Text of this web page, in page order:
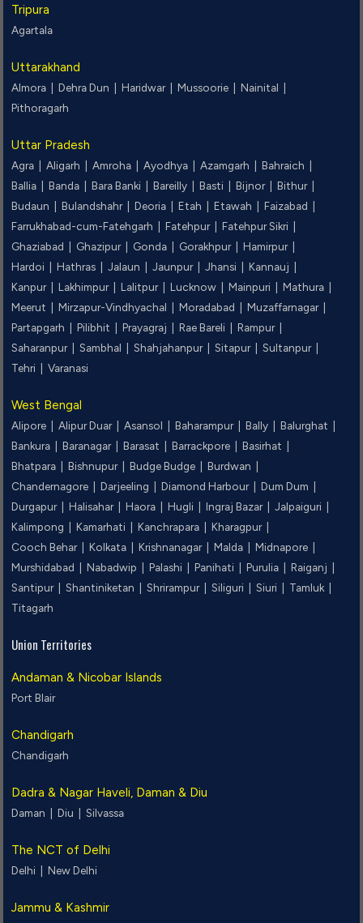
Tripura
Agartala
Uttarakhand
Almora |Dehra Dun |Haridwar |Mussoorie |Nainital |
Pithoragarh
Uttar Pradesh
Agra |Aligarh |Amroha |Ayodhya |Azamgarh |Bahraich |
Ballia |Banda |Bara Banki |Bareilly |Basti |Bijnor |Bithur |
Budaun |Bulandshahr |Deoria |Etah |Etawah |Faizabad |
Farrukhabad-cum-Fatehgarh |Fatehpur |Fatehpur Sikri |
Ghaziabad | Ghazipur | Gonda | Gorakhpur |Hamirpur |
Hardoi |Hathras |Jalaun |Jaunpur |Jhansi |Kannauj |
Kanpur |Lakhimpur |Lalitpur |Lucknow |Mainpuri |Mathura |
Meerut |Mirzapur-Vindhyachal |Moradabad |Muzaffarnagar |
Partapgarh |Pilibhit |Prayagraj |Rae Bareli |Rampur |
Saharanpur |Sambhal |Shahjahanpur |Sitapur |Sultanpur |
Tehri |Varanasi
West Bengal
Alipore |Alipur Duar |Asansol |Baharampur |Bally |Balurghat |
Bankura |Baranagar |Barasat |Barrackpore |Basirhat |
Bhatpara |Bishnupur |Budge Budge |Burdwan |
Chandernagore |Darjeeling |Diamond Harbour |Dum Dum |
Durgapur |Halisahar |Haora |Hugli |Ingraj Bazar |Jalpaiguri |
Kalimpong |Kamarhati |Kanchrapara |Kharagpur |
Cooch Behar |Kolkata |Krishnanagar |Malda |Midnapore |
Murshidabad |Nabadwip |Palashi |Panihati |Purulia |Raiganj |
Santipur |Shantiniketan |Shrirampur |Siliguri |Siuri | Tamluk |
Titagarh
Union Territories
Andaman & Nicobar Islands
Port Blair
Chandigarh
Chandigarh
Dadra & Nagar Haveli, Daman & Diu
Daman |Diu |Silvassa
The NCT of Delhi
Delhi |New Delhi
Jammu & Kashmir